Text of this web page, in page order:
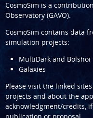
CosmoSim is a
Observatory (GAVO).
CosmoSim contains data
simulation projects:
MultiDark and Bolshoi
Galaxies
Please visit the linked
projects and about the
acknowledgment/credits,